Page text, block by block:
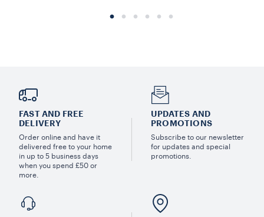
FAST AND FREE
DELIVERY
Order online and have it
delivered free to your home
in up to 5 business days
when you spend £50 or
more.
UPDATES AND
PROMOTIONS
Subscribe to our newsletter
for updates and special
promotions.